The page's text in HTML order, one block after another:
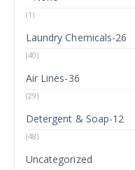
(1)
Laundry Chemicals-26
(40)
Air Lines-36
(29)
Detergent & Soap-12
(48)
Uncategorized